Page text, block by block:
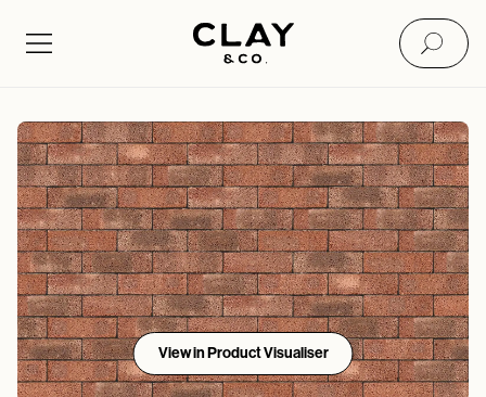
View in Product Visualiser